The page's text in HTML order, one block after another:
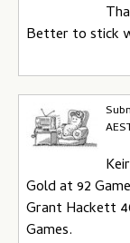
Better to stick
Gold at 92
Grant Hackett
Games.